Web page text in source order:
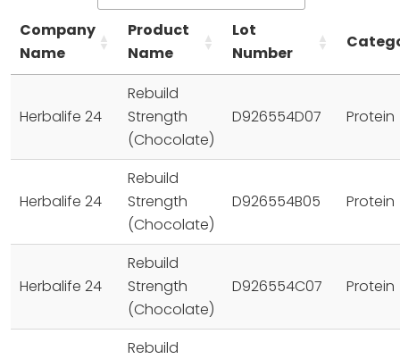
Company
Name
Product
Name
Lot
Number
Herbalife 24
Rebuild
Strength
(Chocolate)
D926554D07 Protein
Herbalife 24
Rebuild
Strength
(Chocolate)
D926554B05 Protein
Herbalife 24
Rebuild
Strength
(Chocolate)
D926554C07 Protein
Rebuild